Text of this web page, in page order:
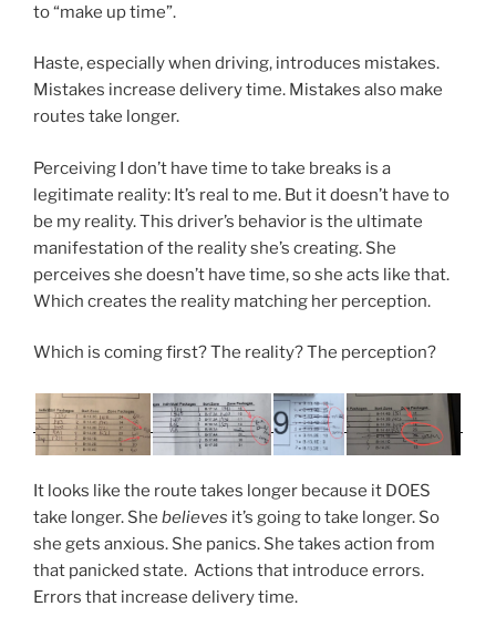
to “make up time”.
Haste, especially when driving, introduces mistakes.
Mistakes increase delivery time. Mistakes also make
routes take longer.
Perceiving I don’t have time to take breaks is a
legitimate reality: It’s real to me. But it doesn’t have to
be my reality. This driver’s behavior is the ultimate
manifestation of the reality she’s creating. She
perceives she doesn’t have time, so she acts like that.
Which creates the reality matching her perception.
Which is coming first? The reality? The perception?
It looks like the route takes longer because it DOES
take longer. She believes it’s going to take longer. So
she gets anxious. She panics. She takes action from
that panicked state. Actions that introduce errors.
Errors that increase delivery time.